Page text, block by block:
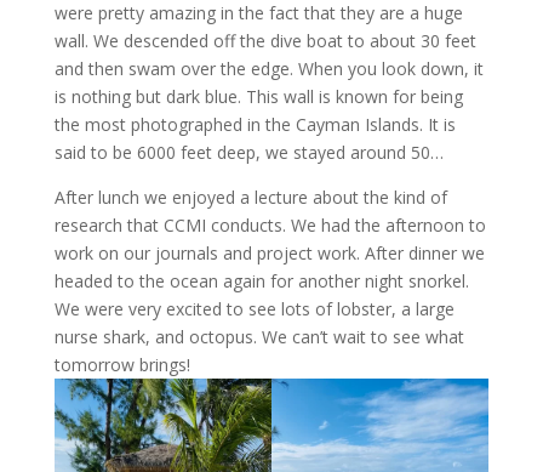
were pretty amazing in the fact that they are a huge
wall. We descended off the dive boat to about 30 feet
and then swam over the edge. When you look down, it
is nothing but dark blue. This wall is known for being
the most photographed in the Cayman Islands. It is
said to be 6000 feet deep, we stayed around 50…
After lunch we enjoyed a lecture about the kind of
research that CCMI conducts. We had the afternoon to
work on our journals and project work. After dinner we
headed to the ocean again for another night snorkel.
We were very excited to see lots of lobster, a large
nurse shark, and octopus. We can’t wait to see what
tomorrow brings!